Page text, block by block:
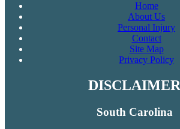
Home
About Us
Personal Injury
Contact
Site Map
Privacy Policy
DISCLAIMER
South Carolina